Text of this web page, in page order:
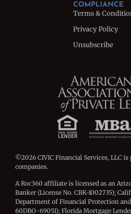
COMPLIANCE
Terms &
Privacy Policy
Unsubscribe
©2026 CIVIC Financial Services, LLC
companies.
A Roc360 affiliate is licensed as an
Banker (License No. CBK-1002735);
Department of Financial Protection
60DBO-69051); Florida Mortgage